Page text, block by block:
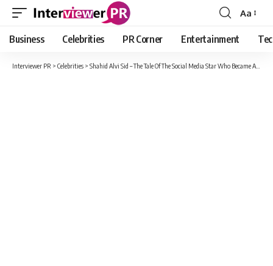
Font
Resizer
Aa
Business Celebrities PR Corner Entertainment
Interviewer PR > Celebrities > Shahid Alvi Sid – The Tale Of The Social Media Star Who Became An Overnight Internet Sensation